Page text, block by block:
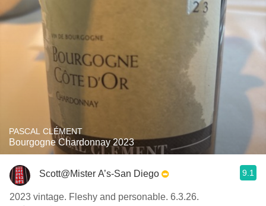
PASCAL CLÉMENT
Bourgogne Chardonnay 2023
Scott@Mister A’s-San Diego 9.1
2023 vintage. Fleshy and personable. 6.3.26.